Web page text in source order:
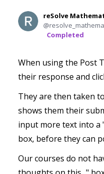
reSolve
Completed
When using the Post
their response and
They are then taken
shows them their
input more text into a
box, before they can
Our courses do not